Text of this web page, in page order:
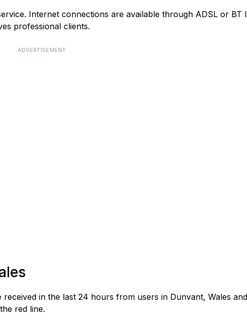
Internet connections are available through ADSL or
professional clients.
ADVERTISEMENT
in the last 24 hours from users in Dunvant, Wales
red line.